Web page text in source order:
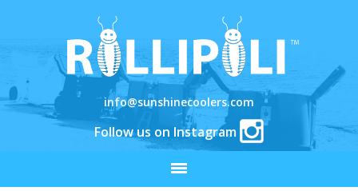
info@sunshinecoolers.com
Follow us on Instagram